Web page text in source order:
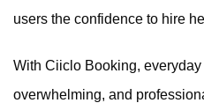
users the confidence to hire
With Ciiclo Booking, everyday
overwhelming, and